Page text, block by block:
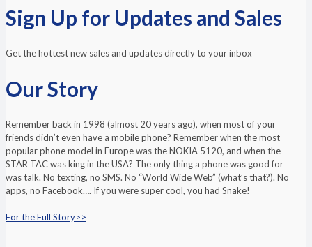
Sign Up for Updates and Sales
Get the hottest new sales and updates directly to your inbox
Our Story
Remember back in 1998 (almost 20 years ago), when most of your
friends didn’t even have a mobile phone? Remember when the most
popular phone model in Europe was the NOKIA 5120, and when the
STAR TAC was king in the USA? The only thing a phone was good for
was talk. No texting, no SMS. No “World Wide Web” (what’s that?). No
apps, no Facebook…. If you were super cool, you had Snake!
For the Full Story>>